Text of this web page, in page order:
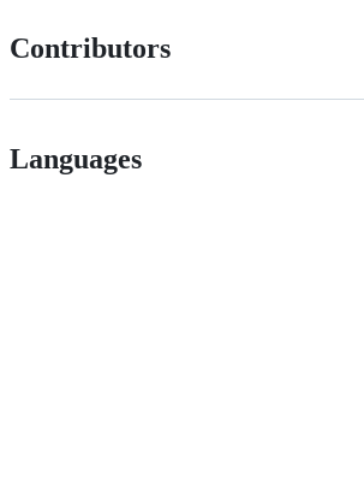
Contributors
Languages